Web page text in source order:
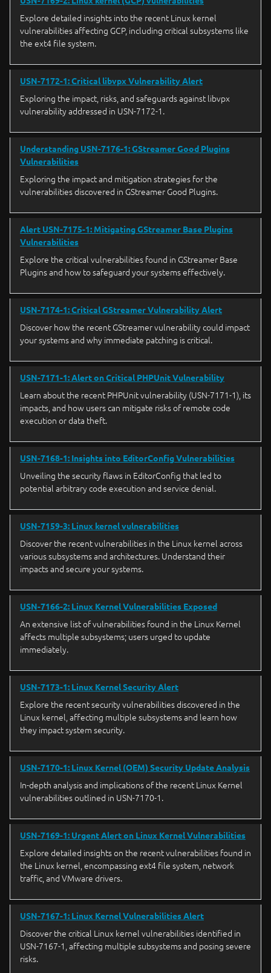
Explore detailed insights into the recent Linux kernel
vulnerabilities affecting GCP, including critical subsystems like
the ext4 file system.
USN-7172-1: Critical libvpx Vulnerability Alert
Exploring the impact, risks, and safeguards against libvpx
vulnerability addressed in USN-7172-1.
Understanding USN-7176-1: GStreamer Good Plugins
Vulnerabilities
Exploring the impact and mitigation strategies for the
vulnerabilities discovered in GStreamer Good Plugins.
Alert USN-7175-1: Mitigating GStreamer Base Plugins
Vulnerabilities
Explore the critical vulnerabilities found in GStreamer Base
Plugins and how to safeguard your systems effectively.
USN-7174-1: Critical GStreamer Vulnerability Alert
Discover how the recent GStreamer vulnerability could impact
your systems and why immediate patching is critical.
USN-7171-1: Alert on Critical PHPUnit Vulnerability
Learn about the recent PHPUnit vulnerability (USN-7171-1), its
impacts, and how users can mitigate risks of remote code
execution or data theft.
USN-7168-1: Insights into EditorConfig Vulnerabilities
Unveiling the security flaws in EditorConfig that led to
potential arbitrary code execution and service denial.
USN-7159-3: Linux kernel vulnerabilities
Discover the recent vulnerabilities in the Linux kernel across
various subsystems and architectures. Understand their
impacts and secure your systems.
USN-7166-2: Linux Kernel Vulnerabilities Exposed
An extensive list of vulnerabilities found in the Linux Kernel
affects multiple subsystems; users urged to update
immediately.
USN-7173-1: Linux Kernel Security Alert
Explore the recent security vulnerabilities discovered in the
Linux kernel, affecting multiple subsystems and learn how
they impact system security.
USN-7170-1: Linux Kernel (OEM) Security Update Analysis
In-depth analysis and implications of the recent Linux Kernel
vulnerabilities outlined in USN-7170-1.
USN-7169-1: Urgent Alert on Linux Kernel Vulnerabilities
Explore detailed insights on the recent vulnerabilities found in
the Linux kernel, encompassing ext4 file system, network
traffic, and VMware drivers.
USN-7167-1: Linux Kernel Vulnerabilities Alert
Discover the critical Linux kernel vulnerabilities identified in
USN-7167-1, affecting multiple subsystems and posing severe
risks.